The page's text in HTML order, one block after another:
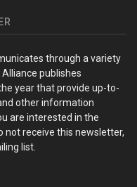
through a variety
publishes
year that provide up-to-
other information
are interested in the
not receive this newsletter,
list.